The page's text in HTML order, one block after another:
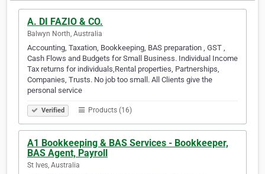
A. DI FAZIO & CO.
Balwyn North, Australia
Accounting, Taxation, Bookkeeping, BAS preparation , GST ,
Cash Flows and Budgets for Small Business. Individual Income
Tax returns for individuals,Rental properties, Partnerships,
Companies, Trusts. No job too small. All Clients give the
personal service
Verified Products (16)
A1 Bookkeeping & BAS Services - Bookkeeper,
BAS Agent, Payroll
St Ives, Australia